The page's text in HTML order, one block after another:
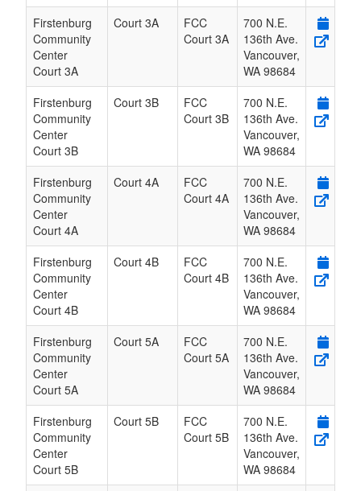
Firstenburg
Community
Center
Court 3A
Court 3A
FCC
Court 3A
700 N.E.
136th Ave.
Vancouver,
WA 98684
Firstenburg
Community
Center
Court 3B
Court 3B
FCC
Court 3B
700 N.E.
136th Ave.
Vancouver,
WA 98684
Firstenburg
Community
Center
Court 4A
Court 4A
FCC
Court 4A
700 N.E.
136th Ave.
Vancouver,
WA 98684
Firstenburg
Community
Center
Court 4B
Court 4B
FCC
Court 4B
700 N.E.
136th Ave.
Vancouver,
WA 98684
Firstenburg
Community
Center
Court 5A
Court 5A
FCC
Court 5A
700 N.E.
136th Ave.
Vancouver,
WA 98684
Firstenburg
Community
Center
Court 5B
Court 5B
FCC
Court 5B
700 N.E.
136th Ave.
Vancouver,
WA 98684